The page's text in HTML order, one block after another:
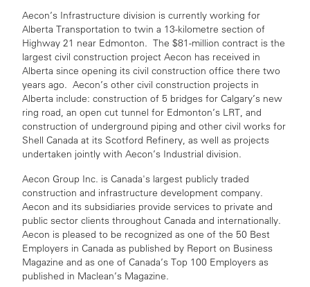
Aecon’s Infrastructure division is currently working for
Alberta Transportation to twin a 13-kilometre section of
Highway 21 near Edmonton. The $81-million contract is the
largest civil construction project Aecon has received in
Alberta since opening its civil construction office there two
years ago. Aecon’s other civil construction projects in
Alberta include: construction of 5 bridges for Calgary’s new
ring road, an open cut tunnel for Edmonton’s LRT, and
construction of underground piping and other civil works for
Shell Canada at its Scotford Refinery, as well as projects
undertaken jointly with Aecon’s Industrial division.
Aecon Group Inc. is Canada's largest publicly traded
construction and infrastructure development company.
Aecon and its subsidiaries provide services to private and
public sector clients throughout Canada and internationally.
Aecon is pleased to be recognized as one of the 50 Best
Employers in Canada as published by Report on Business
Magazine and as one of Canada’s Top 100 Employers as
published in Maclean’s Magazine.